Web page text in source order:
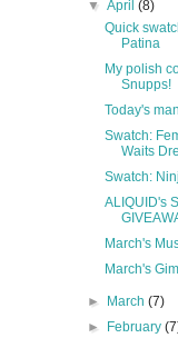
▼April(8)
Quick
Patina
My polish
Snupps!
Today's
Swatch:
Waits
Swatch:
ALIQUID's
March's
March's
► March(7)
►
February